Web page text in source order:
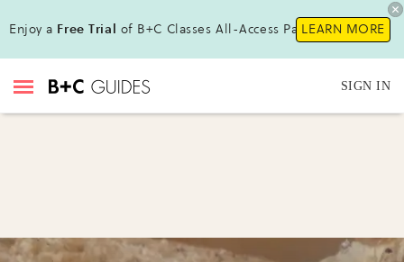
Enjoy a Free Trial of B+C Classes All-Access Pass!LEARN MORE
SIGN IN